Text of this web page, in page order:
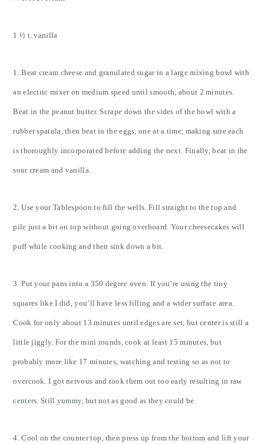
1 ½ t. vanilla
1. Beat cream cheese and granulated sugar in a large mixing bowl with
an electric mixer on medium speed until smooth, about 2 minutes.
Beat in the peanut butter. Scrape down the sides of the bowl with a
rubber spatula, then beat in the eggs, one at a time, making sure each
is thoroughly incorporated before adding the next. Finally, beat in the
sour cream and vanilla.
2. Use your Tablespoon to fill the wells. Fill straight to the top and
pile just a bit on top without going overboard. Your cheesecakes will
puff while cooking and then sink down a bit.
3. Put your pans into a 350 degree oven. If you’re using the tiny
squares like I did, you’ll have less filling and a wider surface area.
Cook for only about 13 minutes until edges are set, but center is still a
little jiggly. For the mini rounds, cook at least 15 minutes, but
probably more like 17 minutes, watching and testing so as not to
overcook. I got nervous and took them out too early resulting in raw
centers. Still yummy, but not as good as they could be.
4. Cool on the counter top, then press up from the bottom and lift your